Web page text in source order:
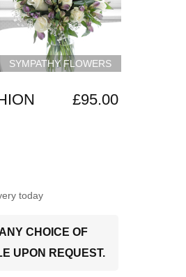
SYMPATHY FLOWERS
£95.00
today
CHOICE OF
UPON REQUEST.